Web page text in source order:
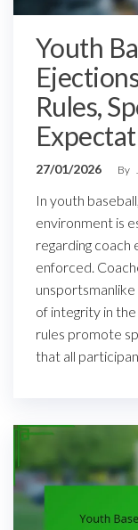
Youth
Rules,
27/01/2026 By
In youth
environment is
regarding coach
enforced.
of integrity in
rules promote
that all